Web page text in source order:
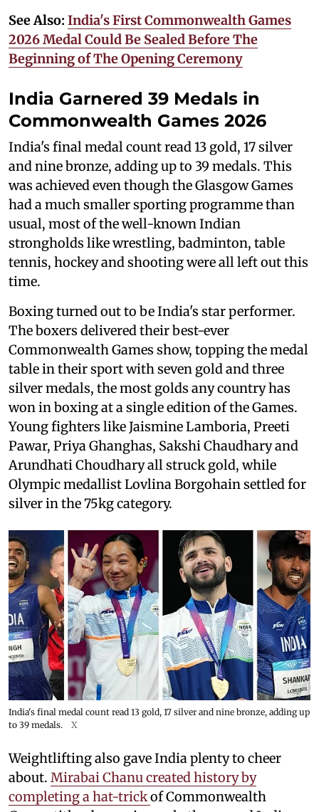
See Also: India's First Commonwealth Games
2026 Medal Could Be Sealed Before The
Beginning of The Opening Ceremony
India Garnered 39 Medals in
Commonwealth Games 2026
India's final medal count read 13 gold, 17 silver
and nine bronze, adding up to 39 medals. This
was achieved even though the Glasgow Games
had a much smaller sporting programme than
usual, most of the well-known Indian
strongholds like wrestling, badminton, table
tennis, hockey and shooting were all left out this
time.
Boxing turned out to be India's star performer.
The boxers delivered their best-ever
Commonwealth Games show, topping the medal
table in their sport with seven gold and three
silver medals, the most golds any country has
won in boxing at a single edition of the Games.
Young fighters like Jaismine Lamboria, Preeti
Pawar, Priya Ghanghas, Sakshi Chaudhary and
Arundhati Choudhary all struck gold, while
Olympic medallist Lovlina Borgohain settled for
silver in the 75kg category.
India's final medal count read 13 gold, 17 silver and nine bronze, adding up
to 39 medals.
X
Weightlifting also gave India plenty to cheer
about. Mirabai Chanu created history by
completing a hat-trickof Commonwealth